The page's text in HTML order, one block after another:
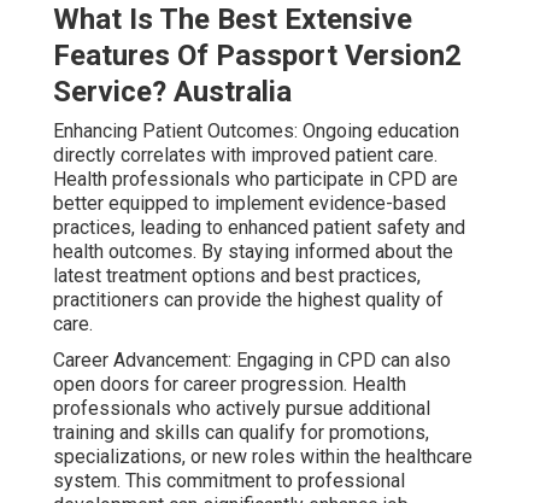
What Is The Best Extensive
Features Of Passport Version2
Service? Australia
Enhancing Patient Outcomes: Ongoing education
directly correlates with improved patient care.
Health professionals who participate in CPD are
better equipped to implement evidence-based
practices, leading to enhanced patient safety and
health outcomes. By staying informed about the
latest treatment options and best practices,
practitioners can provide the highest quality of
care.
Career Advancement: Engaging in CPD can also
open doors for career progression. Health
professionals who actively pursue additional
training and skills can qualify for promotions,
specializations, or new roles within the healthcare
system. This commitment to professional